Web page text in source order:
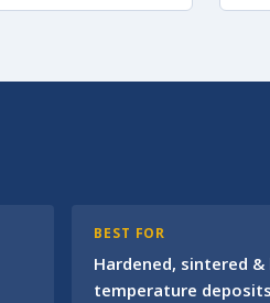
BEST FOR
Hardened, sintered &
temperature deposits